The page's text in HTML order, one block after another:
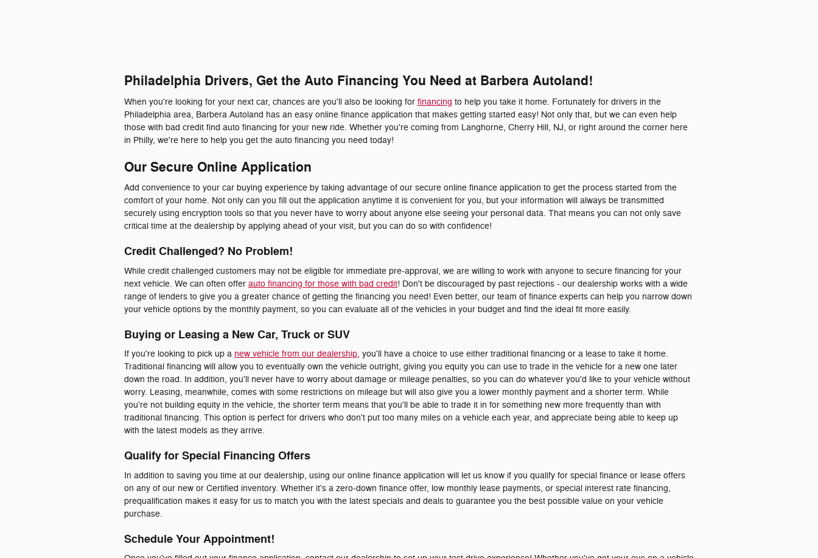
Philadelphia Drivers, Get the Auto Financing You Need at Barbera Autoland!
When you're looking for your next car, chances are you'll also be looking for financing to help you take it home. Fortunately for drivers in the
Philadelphia area, Barbera Autoland has an easy online finance application that makes getting started easy! Not only that, but we can even help
those with bad credit find auto financing for your new ride. Whether you're coming from Langhorne, Cherry Hill, NJ, or right around the corner here
in Philly, we're here to help you get the auto financing you need today!
Our Secure Online Application
Add convenience to your car buying experience by taking advantage of our secure online finance application to get the process started from the
comfort of your home. Not only can you fill out the application anytime it is convenient for you, but your information will always be transmitted
securely using encryption tools so that you never have to worry about anyone else seeing your personal data. That means you can not only save
critical time at the dealership by applying ahead of your visit, but you can do so with confidence!
Credit Challenged? No Problem!
While credit challenged customers may not be eligible for immediate pre-approval, we are willing to work with anyone to secure financing for your
next vehicle. We can often offer auto financing for those with bad credit! Don't be discouraged by past rejections - our dealership works with a wide
range of lenders to give you a greater chance of getting the financing you need! Even better, our team of finance experts can help you narrow down
your vehicle options by the monthly payment, so you can evaluate all of the vehicles in your budget and find the ideal fit more easily.
Buying or Leasing a New Car, Truck or SUV
If you're looking to pick up a new vehicle from our dealership, you'll have a choice to use either traditional financing or a lease to take it home.
Traditional financing will allow you to eventually own the vehicle outright, giving you equity you can use to trade in the vehicle for a new one later
down the road. In addition, you'll never have to worry about damage or mileage penalties, so you can do whatever you'd like to your vehicle without
worry. Leasing, meanwhile, comes with some restrictions on mileage but will also give you a lower monthly payment and a shorter term. While
you're not building equity in the vehicle, the shorter term means that you'll be able to trade it in for something new more frequently than with
traditional financing. This option is perfect for drivers who don't put too many miles on a vehicle each year, and appreciate being able to keep up
with the latest models as they arrive.
Qualify for Special Financing Offers
In addition to saving you time at our dealership, using our online finance application will let us know if you qualify for special finance or lease offers
on any of our new or Certified inventory. Whether it's a zero-down finance offer, low monthly lease payments, or special interest rate financing,
prequalification makes it easy for us to match you with the latest specials and deals to guarantee you the best possible value on your vehicle
purchase.
Schedule Your Appointment!